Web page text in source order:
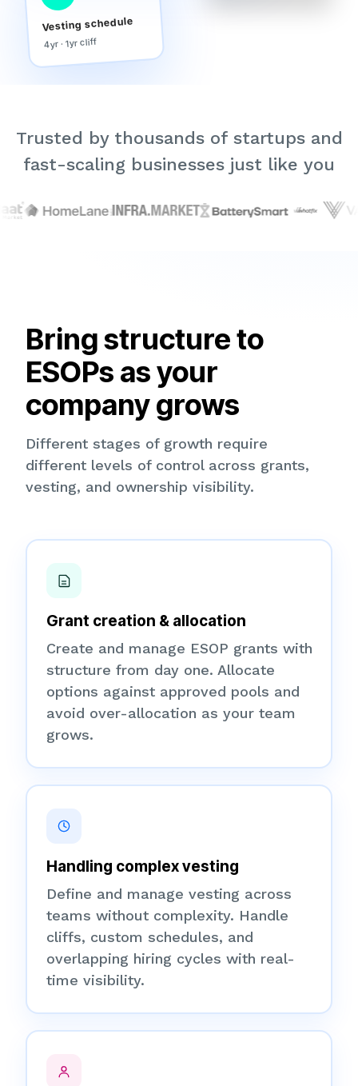
Vesting schedule
4yr · 1yr cliff
Trusted by thousands of startups and
fast-scaling businesses just like you
Bring structure to
ESOPs as your
company grows
Different stages of growth require
different levels of control across grants,
vesting, and ownership visibility.
Grant creation & allocation
Create and manage ESOP grants with
structure from day one. Allocate
options against approved pools and
avoid over-allocation as your team
grows.
Handling complex vesting
Define and manage vesting across
teams without complexity. Handle
cliffs, custom schedules, and
overlapping hiring cycles with real-
time visibility.